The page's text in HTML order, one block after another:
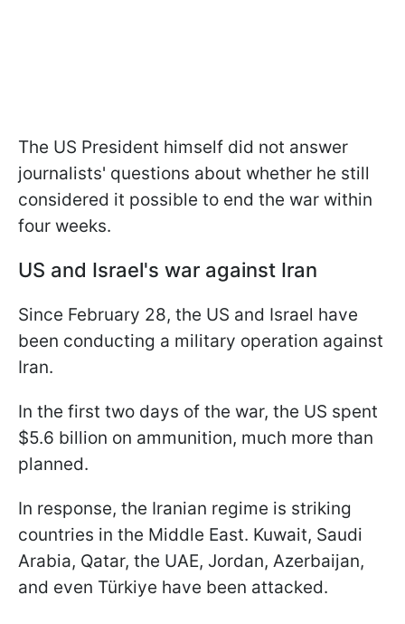
The US President himself did not answer
journalists' questions about whether he still
considered it possible to end the war within
four weeks.
US and Israel's war against Iran
Since February 28, the US and Israel have
been conducting a military operation against
Iran.
In the first two days of the war, the US spent
$5.6 billion on ammunition, much more than
planned.
In response, the Iranian regime is striking
countries in the Middle East. Kuwait, Saudi
Arabia, Qatar, the UAE, Jordan, Azerbaijan,
and even Türkiye have been attacked.